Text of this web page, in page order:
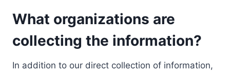
What organizations are
collecting the information?
In addition to our direct collection of information,